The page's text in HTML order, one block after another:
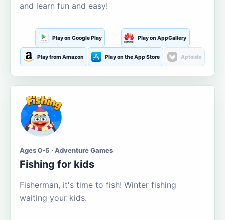
and learn fun and easy!
Play on Google Play Play on AppGallery
Play from Amazon Play on the App Store Aptoide
Ages 0-5 · Adventure Games
Fishing for kids
Fisherman, it's time to fish! Winter fishing
waiting your kids.